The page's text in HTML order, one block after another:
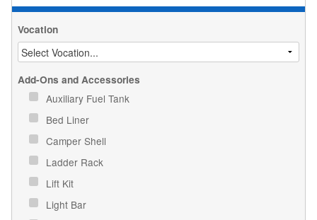
Vocation
Add-Ons and Accessories
Auxiliary Fuel Tank
Bed Liner
Camper Shell
Ladder Rack
Lift Kit
Light Bar